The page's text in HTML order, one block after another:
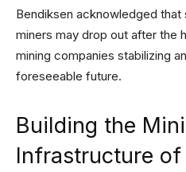
Bendiksen acknowledged
miners may drop out after the
mining companies stabilizing
foreseeable future.
Building the
Infrastructure of